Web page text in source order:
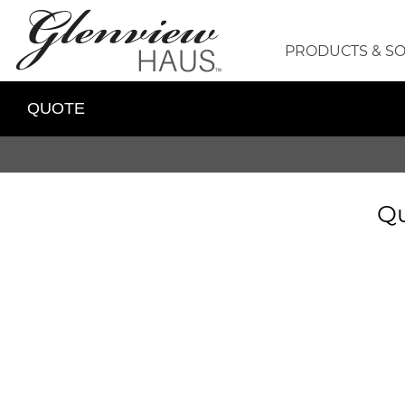
PRODUCTS &
QUOTE